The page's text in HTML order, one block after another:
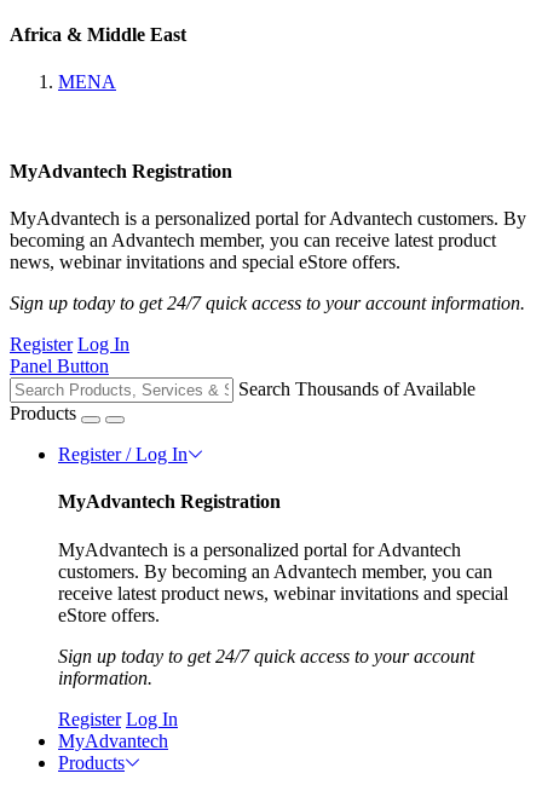
Africa & Middle East
MENA
MyAdvantech Registration
MyAdvantech is a personalized portal for Advantech customers. By
becoming an Advantech member, you can receive latest product
news, webinar invitations and special eStore offers.
Sign up today to get 24/7 quick access to your account information.
Register Log In
Panel Button
Search Thousands of Available
Products
Register / Log In
MyAdvantech Registration
MyAdvantech is a personalized portal for Advantech
customers. By becoming an Advantech member, you can
receive latest product news, webinar invitations and special
eStore offers.
Sign up today to get 24/7 quick access to your account
information.
Register Log In
MyAdvantech
Products